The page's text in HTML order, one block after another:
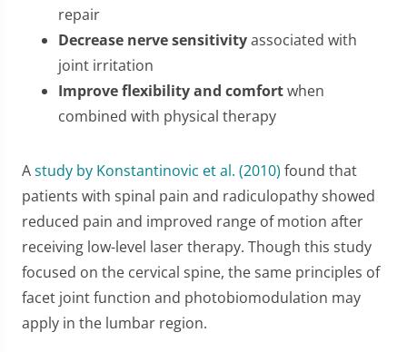
repair
Decrease nerve sensitivityassociated with
joint irritation
Improve flexibility and comfortwhen
combined with physical therapy
Astudy by Konstantinovic et al. (2010) found that
patients with spinal pain and radiculopathy showed
reduced pain and improved range of motion after
receiving low-level laser therapy. Though this study
focused on the cervical spine, the same principles of
facet joint function and photobiomodulation may
apply in the lumbar region.